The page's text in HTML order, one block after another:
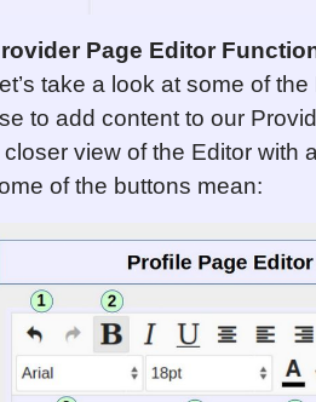
Page Editor
take a look at some of
to add content to our
closer view of the Editor with
of the buttons mean: